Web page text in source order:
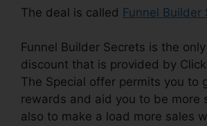
The deal is called Funnel Builder
Funnel Builder Secrets is the
discount that is provided by
The Special offer permits you to
rewards and aid you to be more
also to make a load more sales